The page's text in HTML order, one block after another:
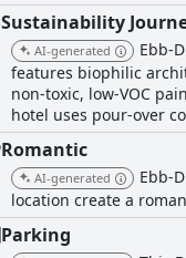
Sustainability
AI-generated
Ebb-
features biophilic
non-toxic, low-VOC
hotel uses pour-over
Romantic
AI-generated
Ebb-
location create a
Parking